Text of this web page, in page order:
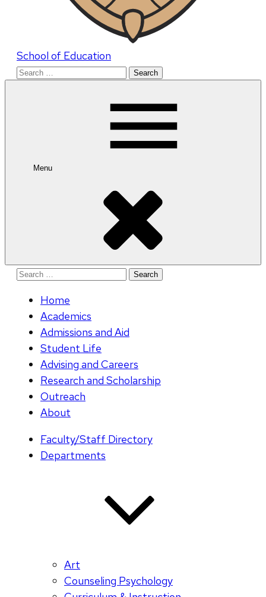
School of Education
Search
Menu
Search
Home
Academics
Admissions and Aid
Student Life
Advising and Careers
Research and Scholarship
Outreach
About
Faculty/Staff Directory
Departments
Art
Counseling Psychology